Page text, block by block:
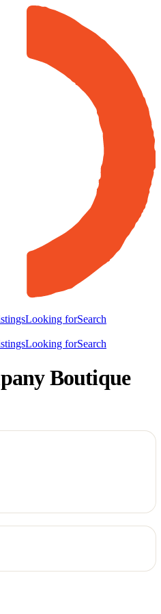
Looking forSearch
Looking forSearch
Boutique